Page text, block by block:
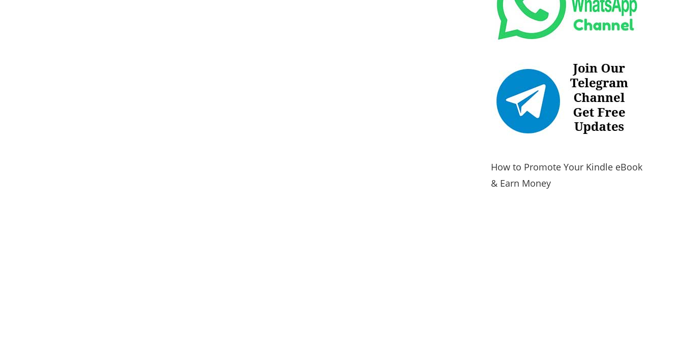
How to Promote Your Kindle eBook
& Earn Money